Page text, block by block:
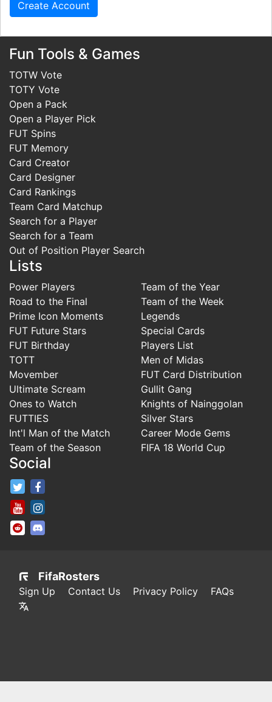
Fun Tools & Games
TOTW Vote
TOTY Vote
Open a Pack
Open a Player Pick
FUT Spins
FUT Memory
Card Creator
Card Designer
Card Rankings
Team Card Matchup
Search for a Player
Search for a Team
Out of Position Player Search
Lists
Power Players
Road to the Final
Prime Icon Moments
FUT Future Stars
FUT Birthday
TOTT
Movember
Ultimate Scream
Ones to Watch
FUTTIES
Int'l Man of the Match
Team of the Season
Team of the Year
Team of the Week
Legends
Special Cards
Players List
Men of Midas
FUT Card Distribution
Gullit Gang
Knights of Nainggolan
Silver Stars
Career Mode Gems
FIFA 18 World Cup
Social
FifaRosters Twitter
FifaRosters Youtube Channel
FifaRosters SubReddit
FifaRosters
Sign Up Contact Us Privacy Policy FAQs